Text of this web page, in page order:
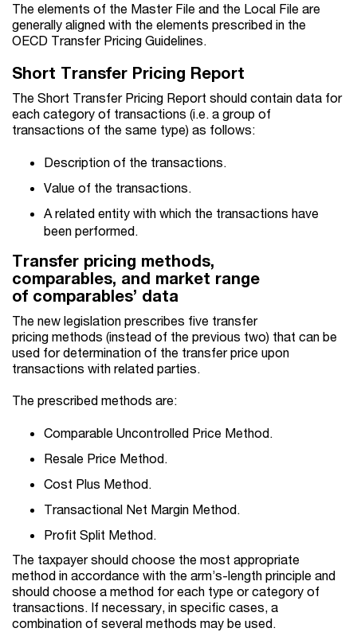
The elements of the Master File and the Local File are
generally aligned with the elements prescribed in the
OECD Transfer Pricing Guidelines.
Short Transfer Pricing Report
The Short Transfer Pricing Report should contain data for
each category of transactions (i.e. a group of
transactions of the same type) as follows:
Description of the transactions.
Value of the transactions.
A related entity with which the transactions have
been performed.
Transfer pricing methods,
comparables, and market range
of comparables’ data
The new legislation prescribes five transfer
pricing methods (instead of the previous two) that can be
used for determination of the transfer price upon
transactions with related parties.
The prescribed methods are:
Comparable Uncontrolled Price Method.
Resale Price Method.
Cost Plus Method.
Transactional Net Margin Method.
Profit Split Method.
The taxpayer should choose the most appropriate
method in accordance with the arm’s-length principle and
should choose a method for each type or category of
transactions. If necessary, in specific cases, a
combination of several methods may be used.